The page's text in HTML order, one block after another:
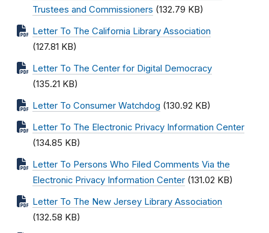
Trustees and Commissioners (132.79 KB)
Letter To The California Library Association
(127.81 KB)
Letter To The Center for Digital Democracy
(135.21 KB)
Letter To Consumer Watchdog (130.92 KB)
Letter To The Electronic Privacy Information Center
(134.85 KB)
Letter To Persons Who Filed Comments Via the
Electronic Privacy Information Center (131.02 KB)
Letter To The New Jersey Library Association
(132.58 KB)